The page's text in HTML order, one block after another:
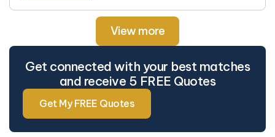
View more
Get connected with your best matches
and receive 5 FREE Quotes
Get My FREE Quotes